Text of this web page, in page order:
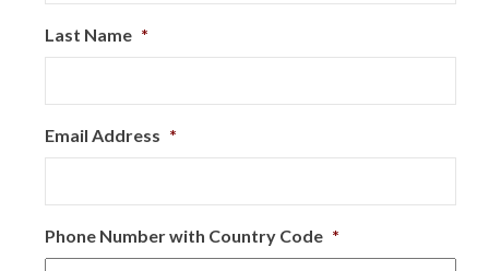
Last Name *
Email Address *
Phone Number with Country Code *